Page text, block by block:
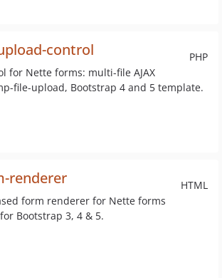
PHP
control
for Nette forms: multi-file AJAX
file-upload, Bootstrap 4 and 5 template.
HTML
renderer
form renderer for Nette forms
Bootstrap 3, 4 & 5.